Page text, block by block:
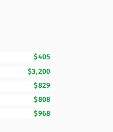
$405
$3,200
$829
$808
$968